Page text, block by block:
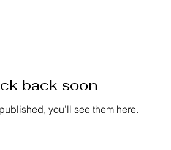
back soon
you’ll see them here.